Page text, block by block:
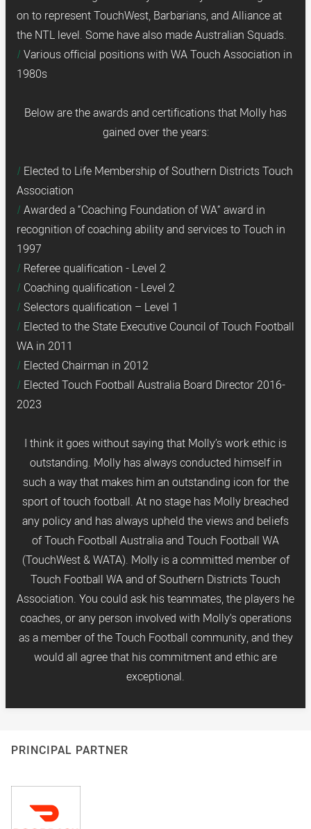
on to represent TouchWest, Barbarians, and Alliance at
the NTL level. Some have also made Australian Squads.
Various official positions with WA Touch Association in
1980s
Below are the awards and certifications that Molly has
gained over the years:
Elected to Life Membership of Southern Districts Touch
Association
Awarded a “Coaching Foundation of WA” award in
recognition of coaching ability and services to Touch in
1997
Referee qualification - Level 2
Coaching qualification - Level 2
Selectors qualification – Level 1
Elected to the State Executive Council of Touch Football
WA in 2011
Elected Chairman in 2012
Elected Touch Football Australia Board Director 2016-
2023
I think it goes without saying that Molly’s work ethic is
outstanding. Molly has always conducted himself in
such a way that makes him an outstanding icon for the
sport of touch football. At no stage has Molly breached
any policy and has always upheld the views and beliefs
of Touch Football Australia and Touch Football WA
(TouchWest & WATA). Molly is a committed member of
Touch Football WA and of Southern Districts Touch
Association. You could ask his teammates, the players he
coaches, or any person involved with Molly’s operations
as a member of the Touch Football community, and they
would all agree that his commitment and ethic are
exceptional.
PRINCIPAL PARTNER